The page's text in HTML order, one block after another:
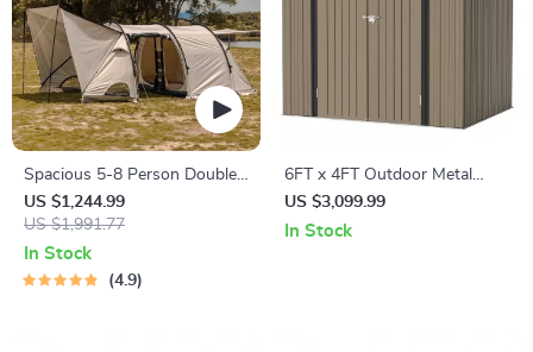
Spacious 5-8 Person Double-
Room Camping Tent –
Waterproof, Four-Season,
Portable Outdoor Tunnel
Shelter
US $1,244.99
US $1,991.77
In Stock
4.9
6FT x 4FT Outdoor Metal
Storage Shed – Durable Steel
Utility Tool House with
US $3,099.99
In Stock